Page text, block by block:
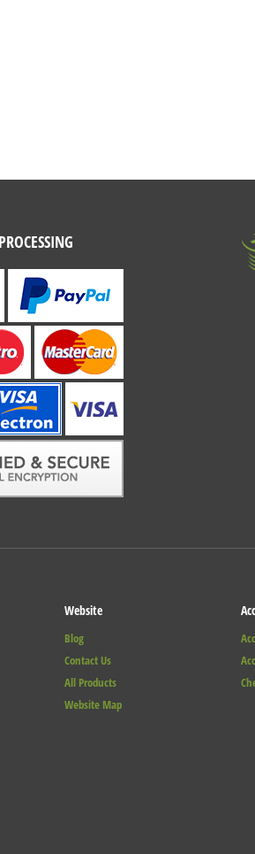
Website
Blog
Contact Us
All Products
Website Map